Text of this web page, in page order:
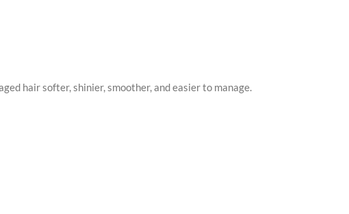
hair softer, shinier, smoother, and easier to manage.